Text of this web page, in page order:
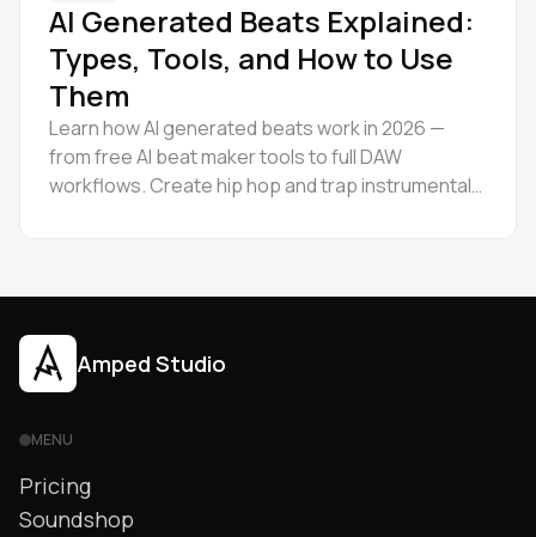
AI Generated Beats Explained:
Types, Tools, and How to Use
Them
Learn how AI generated beats work in 2026 —
from free AI beat maker tools to full DAW
workflows. Create hip hop and trap instrumentals
Amped Studio
MENU
Pricing
Soundshop